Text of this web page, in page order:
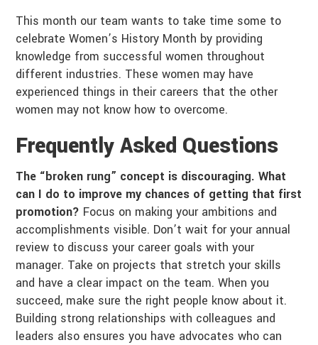
This month our team wants to take time some to
celebrate Women’s History Month by providing
knowledge from successful women throughout
different industries. These women may have
experienced things in their careers that the other
women may not know how to overcome.
Frequently Asked Questions
The “broken rung” concept is discouraging. What
can I do to improve my chances of getting that first
promotion? Focus on making your ambitions and
accomplishments visible. Don’t wait for your annual
review to discuss your career goals with your
manager. Take on projects that stretch your skills
and have a clear impact on the team. When you
succeed, make sure the right people know about it.
Building strong relationships with colleagues and
leaders also ensures you have advocates who can